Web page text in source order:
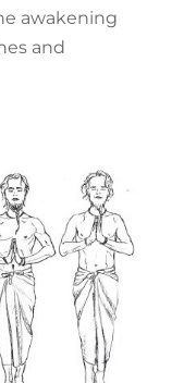
awakening
and